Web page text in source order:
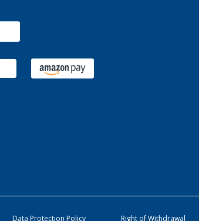
Data Protection Policy Right of Withdrawal